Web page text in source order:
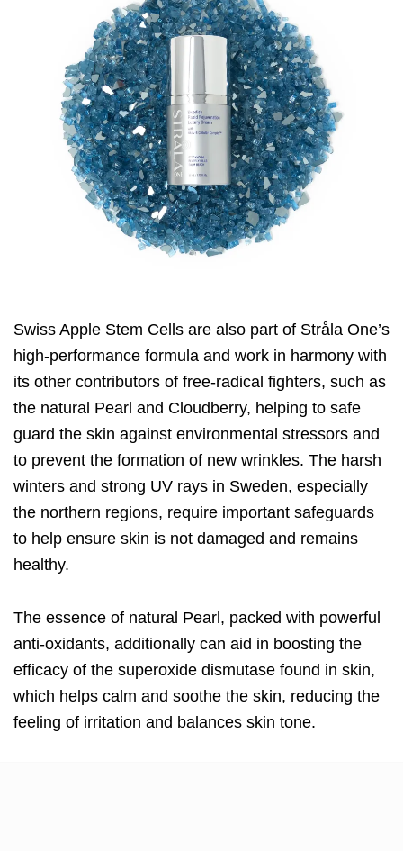
Swiss Apple Stem Cells are also part of Stråla One’s
high-performance formula and work in harmony with
its other contributors of free-radical fighters, such as
the natural Pearl and Cloudberry, helping to safe
guard the skin against environmental stressors and
to prevent the formation of new wrinkles. The harsh
winters and strong UV rays in Sweden, especially
the northern regions, require important safeguards
to help ensure skin is not damaged and remains
healthy.
The essence of natural Pearl, packed with powerful
anti-oxidants, additionally can aid in boosting the
efficacy of the superoxide dismutase found in skin,
which helps calm and soothe the skin, reducing the
feeling of irritation and balances skin tone.